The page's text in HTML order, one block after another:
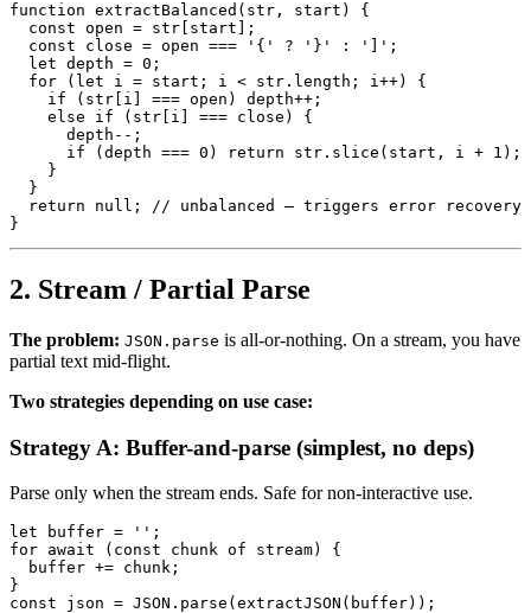
function extractBalanced(str, start) {
  const open = str[start];
  const close = open === '{' ? '}' : ']';
  let depth = 0;
  for (let i = start; i < str.length; i++) {
    if (str[i] === open) depth++;
    else if (str[i] === close) {
      depth--;
      if (depth === 0) return str.slice(start, i + 1);
    }
  }
  return null; // unbalanced — triggers error recovery
2. Stream / Partial Parse
The problem: JSON.parse is all-or-nothing. On a stream, you have
partial text mid-flight.
Two strategies depending on use case:
Strategy A: Buffer-and-parse (simplest, no deps)
Parse only when the stream ends. Safe for non-interactive use.
let buffer = '';
for await (const chunk of stream) {
  buffer += chunk;
}